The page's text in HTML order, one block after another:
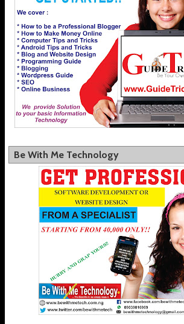
Be With Me Technology